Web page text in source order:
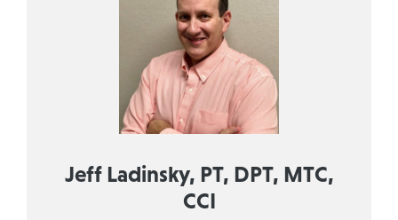
Jeff Ladinsky, PT, DPT, MTC,
CCI